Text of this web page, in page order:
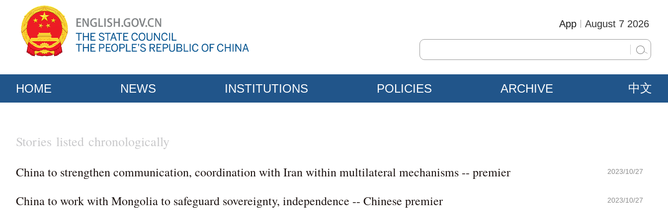
August 7 2026
App
HOME NEWS INSTITUTIONS POLICIES ARCHIVE 中文
Stories listed chronologically
China to strengthen communication, coordination with Iran within multilateral mechanisms -- premier 2023/10/27
China to work with Mongolia to safeguard sovereignty, independence -- Chinese premier 2023/10/27